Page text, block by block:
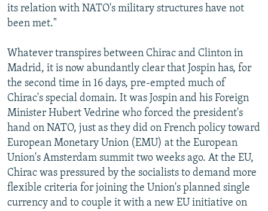
its relation with NATO's military structures have not
been met."
Whatever transpires between Chirac and Clinton in
Madrid, it is now abundantly clear that Jospin has, for
the second time in 16 days, pre-empted much of
Chirac's special domain. It was Jospin and his Foreign
Minister Hubert Vedrine who forced the president's
hand on NATO, just as they did on French policy toward
European Monetary Union (EMU) at the European
Union's Amsterdam summit two weeks ago. At the EU,
Chirac was pressured by the socialists to demand more
flexible criteria for joining the Union's planned single
currency and to couple it with a new EU initiative on